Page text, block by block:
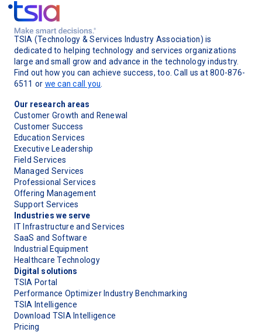
TSIA (Technology & Services Industry Association) is
dedicated to helping technology and services organizations
large and small grow and advance in the technology industry.
Find out how you can achieve success, too. Call us at 800-876-
6511 or we can call you
Our research areas
Customer Growth and Renewal
Customer Success
Education Services
Executive Leadership
Field Services
Managed Services
Professional Services
Offering Management
Support Services
Industries we serve
IT Infrastructure and Services
SaaS and Software
Industrial Equipment
Healthcare Technology
Digital solutions
TSIA Portal
Performance Optimizer Industry Benchmarking
TSIA Intelligence
Download TSIA Intelligence
Pricing